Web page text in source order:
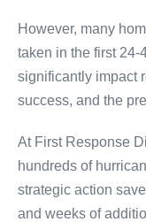
However, many
taken in the first 24-
significantly impact
success, and the
At First Response
hundreds of
strategic action
and weeks of